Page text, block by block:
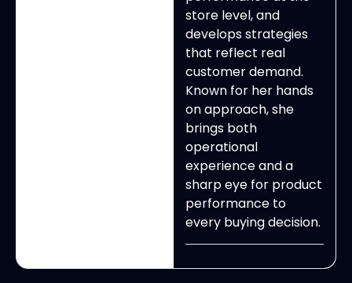
store level, and
develops strategies
that reflect real
customer demand.
Known for her hands
on approach, she
brings both
operational
experience and a
sharp eye for product
performance to
every buying decision.